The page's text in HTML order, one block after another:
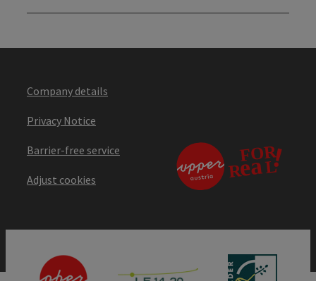
Company details
Privacy Notice
Barrier-free service
Adjust cookies